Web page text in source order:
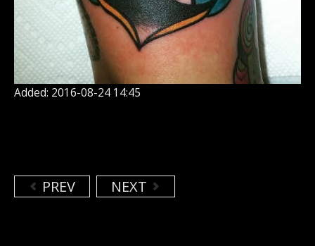
Added: 2016-08-24 14:45
PREV NEXT